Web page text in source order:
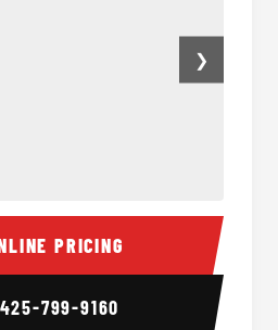
Inside 15
❯
PRICING
425-799-9160